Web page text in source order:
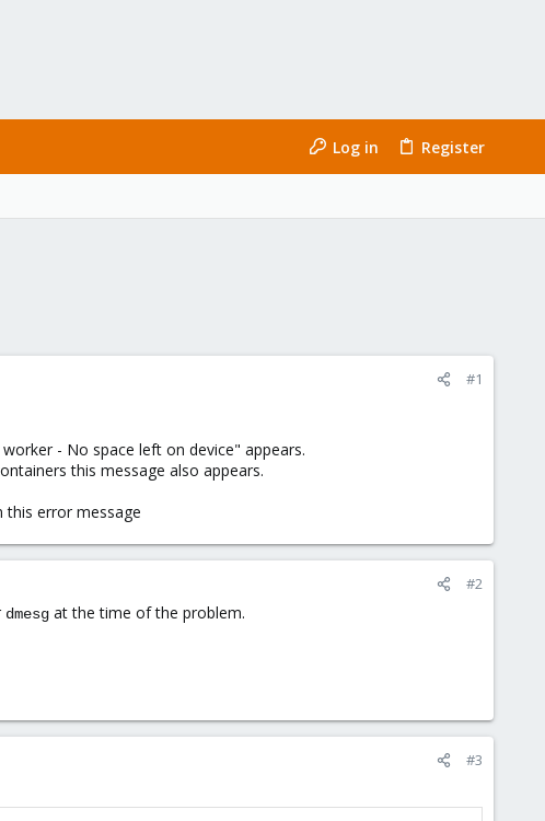
Log in Register
#1
- No space left on device" appears.
this message also appears.
this error message
#2
dmesg at the time of the problem.
#3